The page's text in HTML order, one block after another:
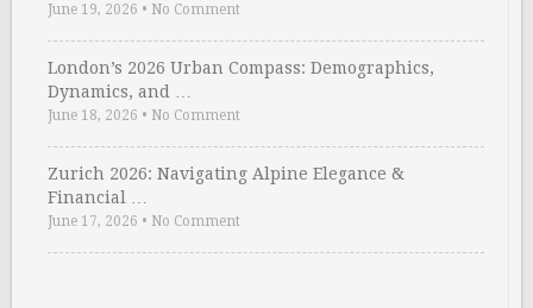
June 19, 2026 • No Comment
London’s 2026 Urban Compass: Demographics,
Dynamics, and …
June 18, 2026 • No Comment
Zurich 2026: Navigating Alpine Elegance &
Financial …
June 17, 2026 • No Comment